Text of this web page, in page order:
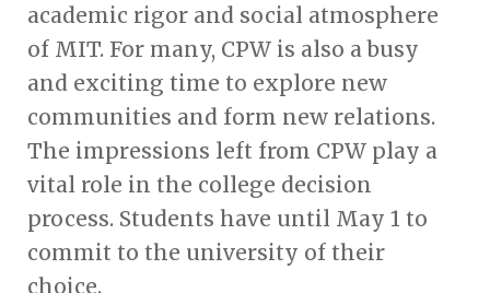
academic rigor and social atmosphere
of MIT. For many, CPW is also a busy
and exciting time to explore new
communities and form new relations.
The impressions left from CPW play a
vital role in the college decision
process. Students have until May 1 to
commit to the university of their
choice.